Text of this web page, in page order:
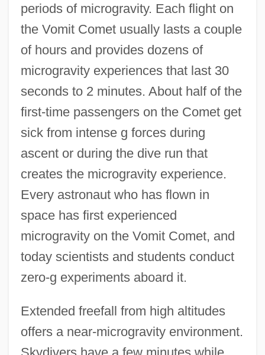
periods of microgravity. Each flight on
the Vomit Comet usually lasts a couple
of hours and provides dozens of
microgravity experiences that last 30
seconds to 2 minutes. About half of the
first-time passengers on the Comet get
sick from intense g forces during
ascent or during the dive run that
creates the microgravity experience.
Every astronaut who has flown in
space has first experienced
microgravity on the Vomit Comet, and
today scientists and students conduct
zero-g experiments aboard it.
Extended freefall from high altitudes
offers a near-microgravity environment.